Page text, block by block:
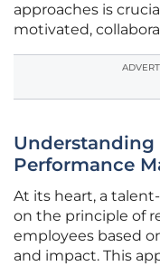
approaches is
motivated,
Understanding
Performance
At its heart, a
on the principle of
employees based
and impact. This